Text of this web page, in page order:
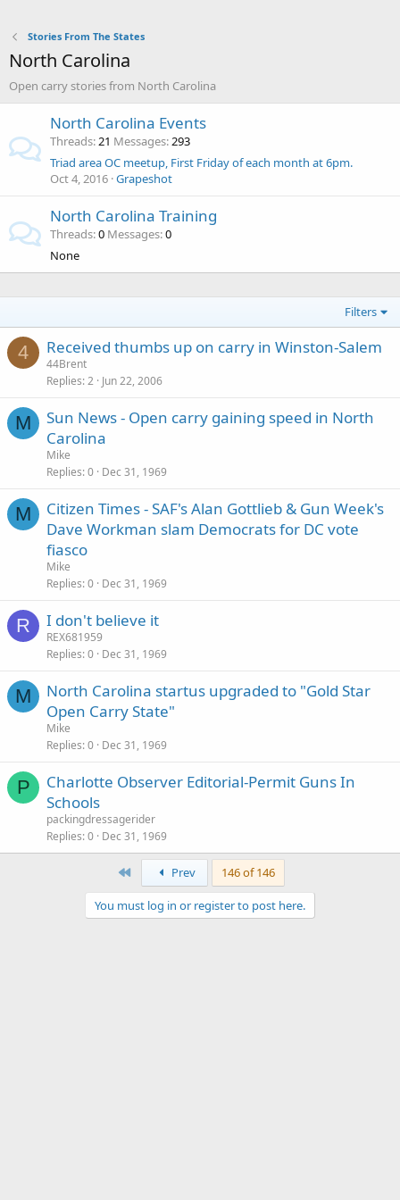
Stories From The States
North Carolina
Open carry stories from North Carolina
North Carolina Events
Threads 21 Messages 293
Triad area OC meetup, First Friday of each month at 6pm.
Oct 4, 2016 Grapeshot
North Carolina Training
Threads 0 Messages 0
None
Filters
4 Received thumbs up on carry in Winston-Salem
44Brent
Replies 2 Jun 22, 2006
M
Sun News - Open carry gaining speed in North
Carolina
Mike
Replies 0 Dec 31, 1969
M
Citizen Times - SAF's Alan Gottlieb & Gun Week's
Dave Workman slam Democrats for DC vote
fiasco
Mike
Replies 0 Dec 31, 1969
R I don't believe it
REX681959
Replies 0 Dec 31, 1969
M
North Carolina startus upgraded to "Gold Star
Open Carry State"
Mike
Replies 0 Dec 31, 1969
P
Charlotte Observer Editorial-Permit Guns In
Schools
packingdressagerider
Replies 0 Dec 31, 1969
First Prev 146 of 146
You must log in or register to post here.